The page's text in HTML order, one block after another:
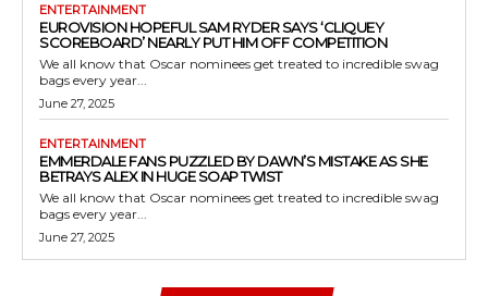
ENTERTAINMENT
EUROVISION HOPEFUL SAM RYDER SAYS ‘CLIQUEY
SCOREBOARD’ NEARLY PUT HIM OFF COMPETITION
We all know that Oscar nominees get treated to incredible swag
bags every year...
June 27, 2025
ENTERTAINMENT
EMMERDALE FANS PUZZLED BY DAWN’S MISTAKE AS SHE
BETRAYS ALEX IN HUGE SOAP TWIST
We all know that Oscar nominees get treated to incredible swag
bags every year...
June 27, 2025